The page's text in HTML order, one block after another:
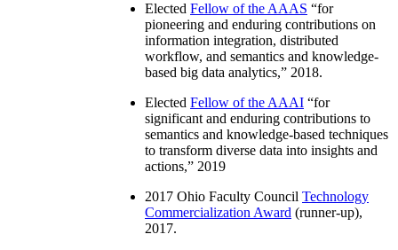
Elected Fellow of the AAAS “for
pioneering and enduring contributions on
information integration, distributed
workflow, and semantics and knowledge-
based big data analytics,” 2018.
Elected Fellow of the AAAI “for
significant and enduring contributions to
semantics and knowledge-based techniques
to transform diverse data into insights and
actions,” 2019
2017 Ohio Faculty Council Technology
Commercialization Award (runner-up),
2017.